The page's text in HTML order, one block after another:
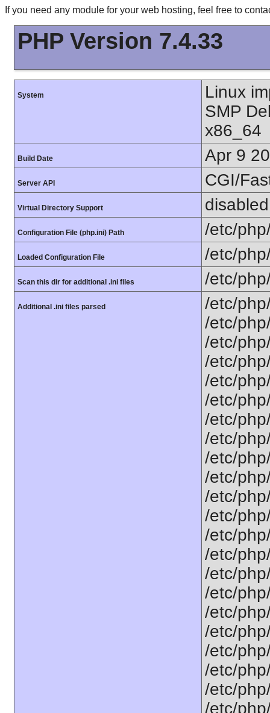
If you need any module for your web hosting, feel free to
PHP Version 7.4.33
System
Linux
SMP
x86_64
Build Date Apr 9
Server API CGI/
Virtual Directory Support disabled
Configuration File (php.ini) Path /etc/
Loaded Configuration File /etc/
Scan this dir for additional .ini files /etc/
Additional .ini files parsed
/etc/
/etc/
/etc/
/etc/
/etc/
/etc/
/etc/
/etc/
/etc/
/etc/
/etc/
/etc/
/etc/
/etc/
/etc/
/etc/
/etc/
/etc/
/etc/
/etc/
/etc/
/etc/